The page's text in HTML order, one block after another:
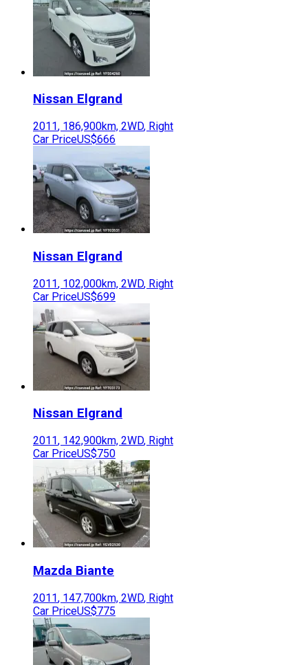
Nissan Elgrand
2011, 186,900km, 2WD, Right
Car PriceUS$666
Nissan Elgrand
2011, 102,000km, 2WD, Right
Car PriceUS$699
Nissan Elgrand
2011, 142,900km, 2WD, Right
Car PriceUS$750
Mazda Biante
2011, 147,700km, 2WD, Right
Car PriceUS$775